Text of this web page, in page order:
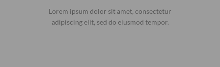
Lorem ipsum dolor sit amet, consectetur
adipiscing elit, sed do eiusmod tempor.